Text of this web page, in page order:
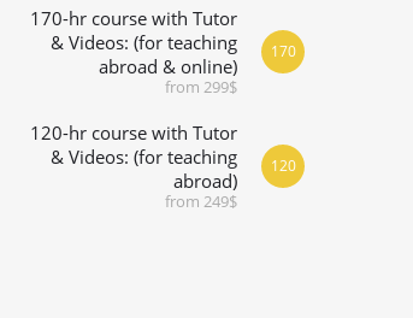
170-hr course with Tutor
& Videos: (for teaching
abroad & online)
from 299$
170
120-hr course with Tutor
& Videos: (for teaching
abroad)
from 249$
120